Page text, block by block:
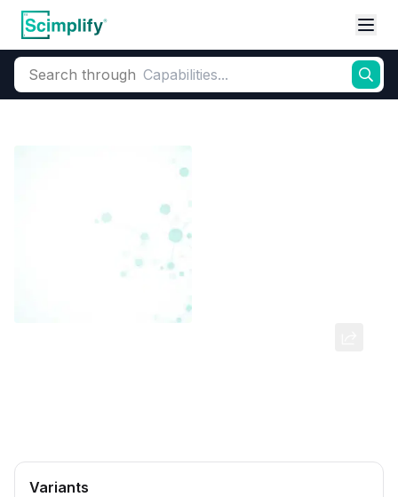
Search through
Variants